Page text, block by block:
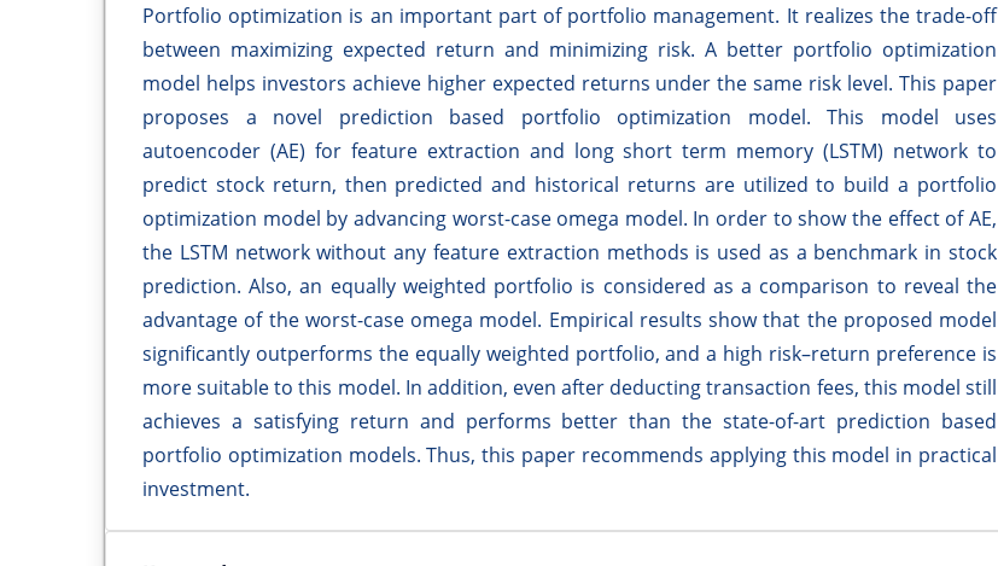
Portfolio optimization is an important part of portfolio management. It realizes the trade-off
between maximizing expected return and minimizing risk. A better portfolio optimization
model helps investors achieve higher expected returns under the same risk level. This paper
proposes a novel prediction based portfolio optimization model. This model uses
autoencoder (AE) for feature extraction and long short term memory (LSTM) network to
predict stock return, then predicted and historical returns are utilized to build a portfolio
optimization model by advancing worst-case omega model. In order to show the effect of AE,
the LSTM network without any feature extraction methods is used as a benchmark in stock
prediction. Also, an equally weighted portfolio is considered as a comparison to reveal the
advantage of the worst-case omega model. Empirical results show that the proposed model
significantly outperforms the equally weighted portfolio, and a high risk–return preference is
more suitable to this model. In addition, even after deducting transaction fees, this model still
achieves a satisfying return and performs better than the state-of-art prediction based
portfolio optimization models. Thus, this paper recommends applying this model in practical
investment.